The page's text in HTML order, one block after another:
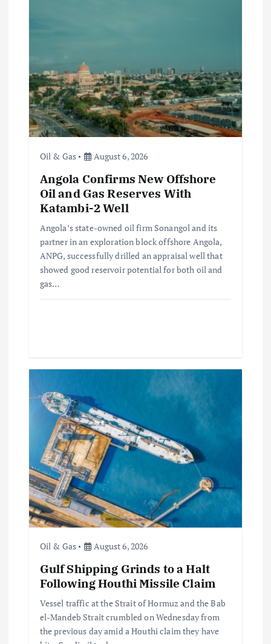
g
t
o
Oil & Gas August 6, 2026
Angola Confirms New Offshore
Oil and Gas Reserves With
Katambi-2 Well
Angola’s state-owned oil firm Sonangol and its
partner in an exploration block offshore Angola,
ANPG, successfully drilled an appraisal well that
showed good reservoir potential for both oil and
gas…
Oil & Gas August 6, 2026
Gulf Shipping Grinds to a Halt
Following Houthi Missile Claim
Vessel traffic at the Strait of Hormuz and the Bab
el-Mandeb Strait crumbled on Wednesday from
the previous day amid a Houthi claim they have